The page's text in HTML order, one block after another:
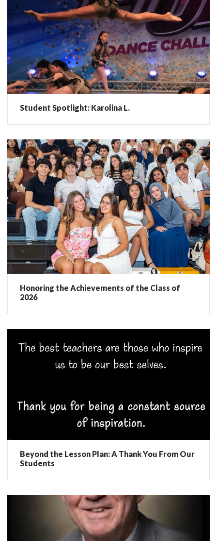
Student Spotlight: Karolina L.
Honoring the Achievements of the Class of
2026
Beyond the Lesson Plan: A Thank You From Our
Students